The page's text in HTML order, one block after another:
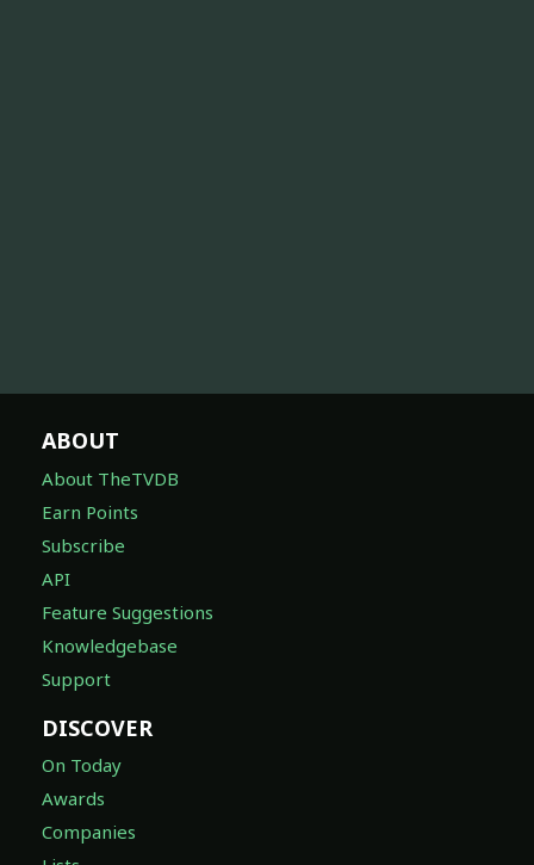
ABOUT
About TheTVDB
Earn Points
Subscribe
API
Feature Suggestions
Knowledgebase
Support
DISCOVER
On Today
Awards
Companies